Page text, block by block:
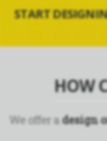
START
HOW
We offer adesign